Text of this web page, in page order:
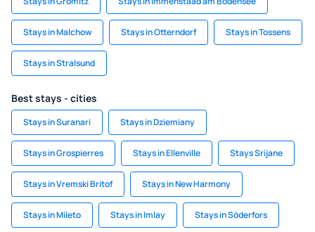
Stays in Malchow Stays in Otterndorf Stays in Tossens
Stays in Stralsund
Best stays - cities
Stays in Suranari Stays in Dziemiany
Stays in Grospierres Stays in Ellenville Stays Srijane
Stays in Vremski Britof Stays in New Harmony
Stays in Mileto Stays in Imlay Stays in Söderfors